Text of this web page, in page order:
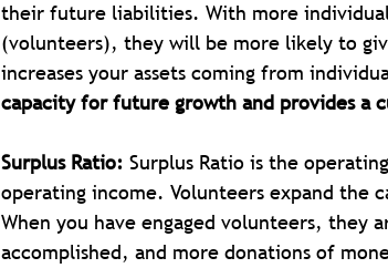
their future liabilities. With more
(volunteers), they will be more likely to
increases your assets coming from
capacity for future growth and provides a
Surplus Ratio: Surplus Ratio is the
operating income. Volunteers expand the
When you have engaged volunteers, they
accomplished, and more donations of